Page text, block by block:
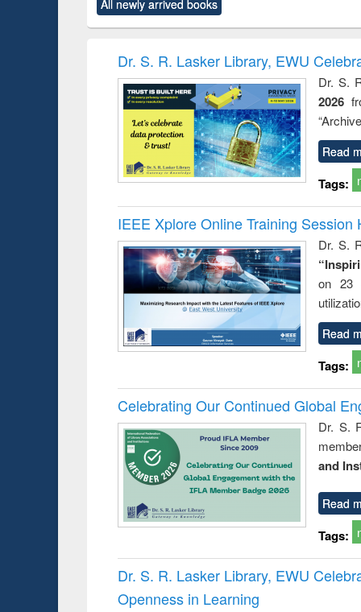
original content):
Power electronics
original content):
Victimology
All newly arrived books
Dr. S. R. Lasker Library, EWU
Dr. S.
2026
Read
Tags:
IEEE Xplore Online Training Session
Dr. S.
on 23
Read
Tags:
Celebrating Our Continued Global
Dr. S.
and
Read
Tags:
Dr. S. R. Lasker Library, EWU
Openness in Learning